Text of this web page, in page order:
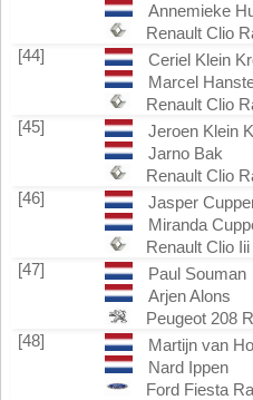
Annemieke
Renault Clio
[44]
Ceriel Klein
Marcel
Renault Clio
[45]
Jeroen Klein
Jarno Bak
Renault Clio
[46]
Jasper
Miranda
Renault Clio
[47]
Paul Souman
Arjen Alons
Peugeot 208
[48]
Martijn van
Nard Ippen
Ford Fiesta